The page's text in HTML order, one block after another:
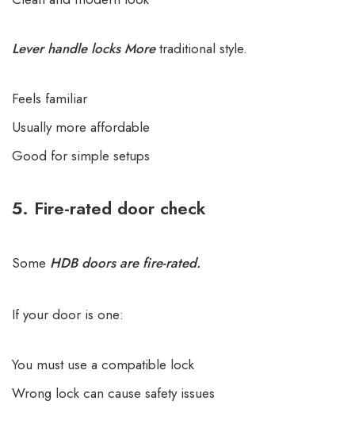
Lever handle locks Moretraditional style.
Feels familiar
Usually more affordable
Good for simple setups
5. Fire-rated door check
Some HDB doors are fire-rated.
If your door is one:
You must use a compatible lock
Wrong lock can cause safety issues